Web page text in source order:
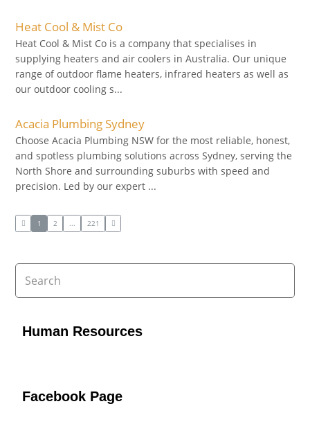
Heat Cool & Mist Co
Heat Cool & Mist Co is a company that specialises in
supplying heaters and air coolers in Australia. Our unique
range of outdoor flame heaters, infrared heaters as well as
our outdoor cooling s...
Acacia Plumbing Sydney
Choose Acacia Plumbing NSW for the most reliable, honest,
and spotless plumbing solutions across Sydney, serving the
North Shore and surrounding suburbs with speed and
precision. Led by our expert ...
1 2 ... 221
Search
Human Resources
Facebook Page